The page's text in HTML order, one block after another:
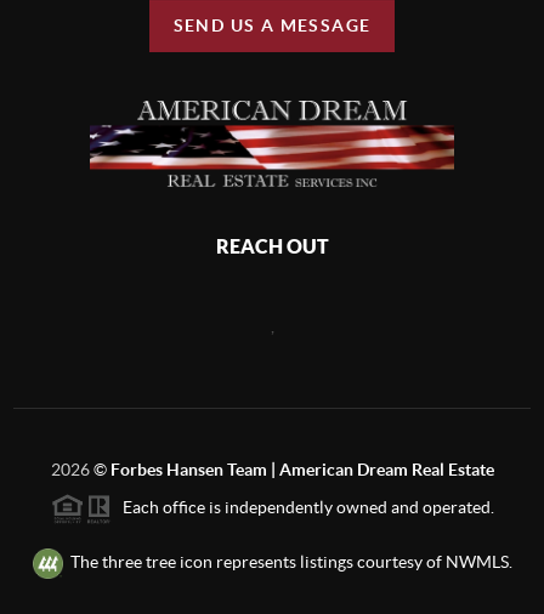
SEND US A MESSAGE
REACH OUT
2026© Forbes Hansen Team | American Dream Real Estate
Each office is independently owned and operated.
The three tree icon represents listings courtesy of NWMLS.